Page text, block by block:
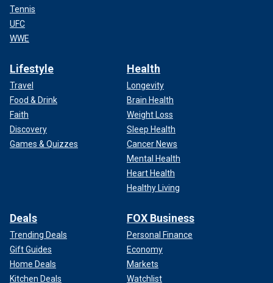
Tennis
UFC
WWE
Lifestyle
Travel
Food & Drink
Faith
Discovery
Games & Quizzes
Health
Longevity
Brain Health
Weight Loss
Sleep Health
Cancer News
Mental Health
Heart Health
Healthy Living
Deals
Trending Deals
Gift Guides
Home Deals
Kitchen Deals
FOX Business
Personal Finance
Economy
Markets
Watchlist